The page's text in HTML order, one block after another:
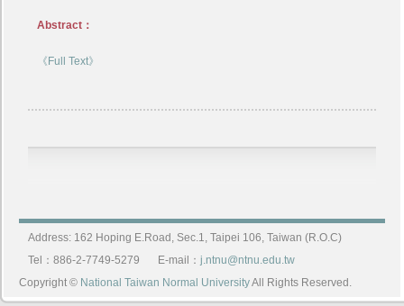
Abstract：
《Full Text》
Address: 162 Hoping E.Road, Sec.1, Taipei 106, Taiwan (R.O.C)
Tel：886-2-7749-5279
E-mail：j.ntnu@ntnu.edu.tw
Copyright © National Taiwan Normal UniversityAll Rights Reserved.